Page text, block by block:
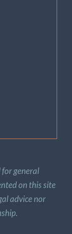
for general
on this site
advice nor